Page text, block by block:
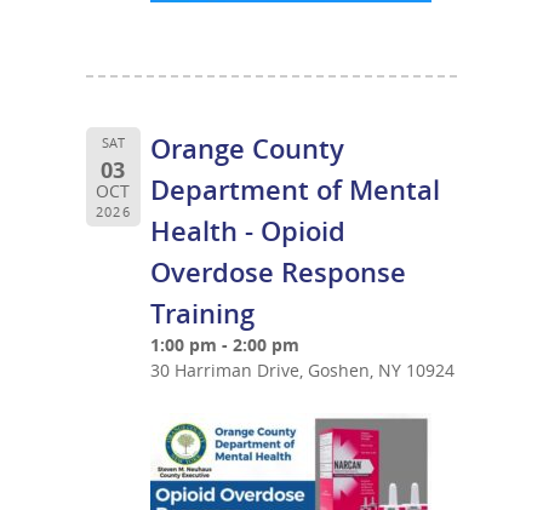
SAT
03
OCT
2026
Orange County
Department of Mental
Health - Opioid
Overdose Response
Training
1:00 pm - 2:00 pm
30 Harriman Drive, Goshen, NY 10924